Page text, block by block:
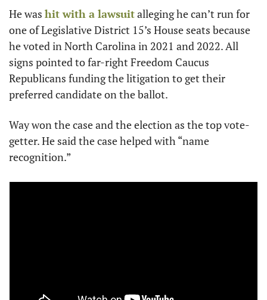
He was hit with a lawsuit alleging he can’t run for
one of Legislative District 15’s House seats because
he voted in North Carolina in 2021 and 2022. All
signs pointed to far-right Freedom Caucus
Republicans funding the litigation to get their
preferred candidate on the ballot.
Way won the case and the election as the top vote-
getter. He said the case helped with “name
recognition.”